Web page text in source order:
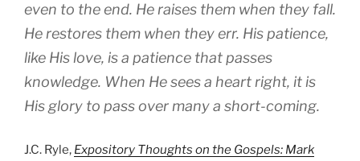
even to the end. He raises them when they fall.
He restores them when they err. His patience,
like His love, is a patience that passes
knowledge. When He sees a heart right, it is
His glory to pass over many a short-coming.
J.C. Ryle, Expository Thoughts on the Gospels: Mark